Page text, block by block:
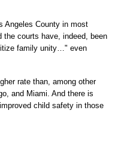
Angeles County in most
the courts have, indeed, been
family unity…" even
rate than, among other
and Miami. And there is
child safety in those